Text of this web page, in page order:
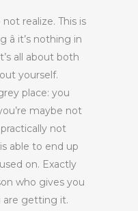
realize. This is
it’s nothing in
all about both
yourself.
place: you
maybe not
not
able to end up
on. Exactly
who gives you
are getting it.